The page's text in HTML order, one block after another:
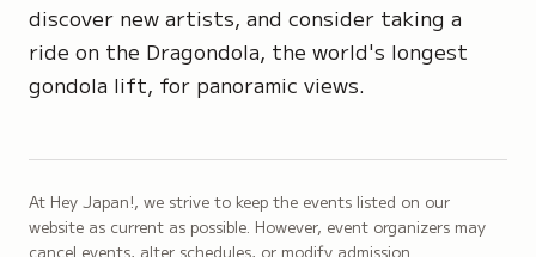
discover new artists, and consider taking a
ride on the Dragondola, the world's longest
gondola lift, for panoramic views.
At Hey Japan!, we strive to keep the events listed on our
website as current as possible. However, event organizers may
cancel events, alter schedules, or modify admission